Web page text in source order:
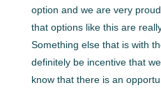
option and we are very
that options like this are
Something else that is with
definitely be incentive that
know that there is an